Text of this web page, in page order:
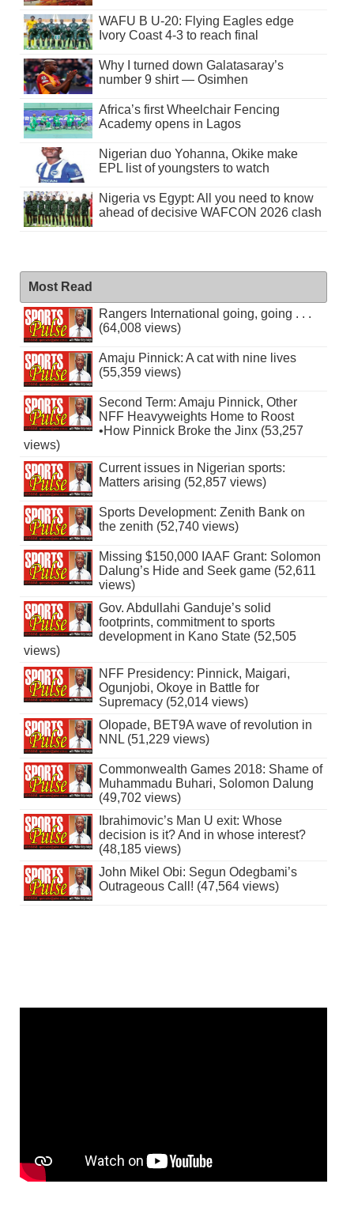
WAFU B U-20: Flying Eagles edge
Ivory Coast 4-3 to reach final
Why I turned down Galatasaray’s
number 9 shirt — Osimhen
Africa’s first Wheelchair Fencing
Academy opens in Lagos
Nigerian duo Yohanna, Okike make
EPL list of youngsters to watch
Nigeria vs Egypt: All you need to know
ahead of decisive WAFCON 2026 clash
Most Read
Rangers International going, going . . .
(64,008 views)
Amaju Pinnick: A cat with nine lives
(55,359 views)
Second Term: Amaju Pinnick, Other
NFF Heavyweights Home to Roost
•How Pinnick Broke the Jinx (53,257
views)
Current issues in Nigerian sports:
Matters arising (52,857 views)
Sports Development: Zenith Bank on
the zenith (52,740 views)
Missing $150,000 IAAF Grant: Solomon
Dalung’s Hide and Seek game (52,611
views)
Gov. Abdullahi Ganduje’s solid
footprints, commitment to sports
development in Kano State (52,505
views)
NFF Presidency: Pinnick, Maigari,
Ogunjobi, Okoye in Battle for
Supremacy (52,014 views)
Olopade, BET9A wave of revolution in
NNL (51,229 views)
Commonwealth Games 2018: Shame of
Muhammadu Buhari, Solomon Dalung
(49,702 views)
Ibrahimovic’s Man U exit: Whose
decision is it? And in whose interest?
(48,185 views)
John Mikel Obi: Segun Odegbami’s
Outrageous Call! (47,564 views)